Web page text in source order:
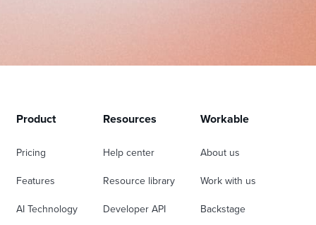
Product
Pricing
Features
AI Technology
Resources
Help center
Resource library
Developer API
Workable
About us
Work with us
Backstage